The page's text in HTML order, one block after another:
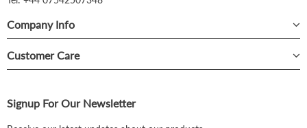
Company Info
Customer Care
Signup For Our Newsletter